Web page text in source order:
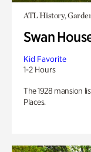
ATL History,
Swan
Kid Favorite
1-2 Hours
The 1928 mansion
Places.